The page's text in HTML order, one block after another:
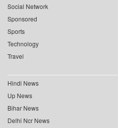
Social Network
Sponsored
Sports
Technology
Travel
Hindi News
Up News
Bihar News
Delhi Ncr News